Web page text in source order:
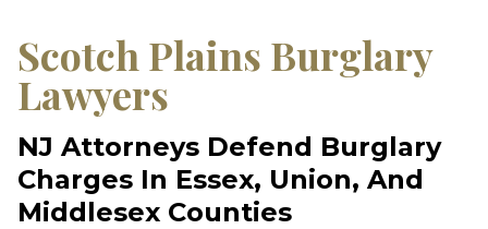
Scotch Plains Burglary
Lawyers
NJ Attorneys Defend Burglary
Charges In Essex, Union, And
Middlesex Counties